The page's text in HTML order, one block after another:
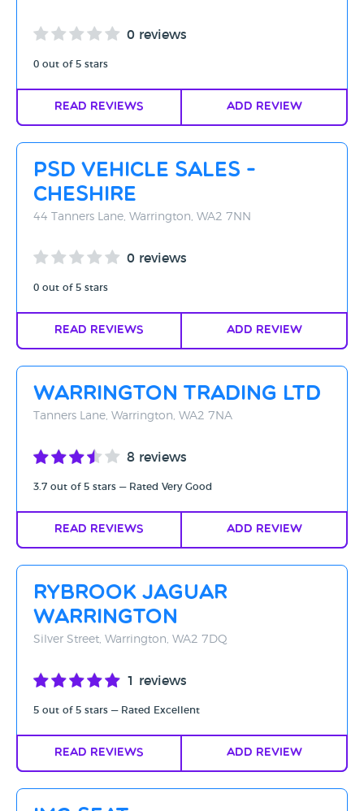
0 reviews
0 out of 5 stars
Read Reviews Add Review
PSD Vehicle Sales -
Cheshire
44 Tanners Lane, Warrington, WA2 7NN
0 reviews
0 out of 5 stars
Read Reviews Add Review
Warrington Trading Ltd
Tanners Lane, Warrington, WA2 7NA
8 reviews
3.7 out of 5 stars — Rated Very Good
Read Reviews Add Review
Rybrook Jaguar
Warrington
Silver Street, Warrington, WA2 7DQ
1 reviews
5 out of 5 stars — Rated Excellent
Read Reviews Add Review